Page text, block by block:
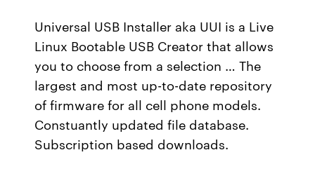
Universal USB Installer aka UUI is a Live
Linux Bootable USB Creator that allows
you to choose from a selection … The
largest and most up-to-date repository
of firmware for all cell phone models.
Constuantly updated file database.
Subscription based downloads.